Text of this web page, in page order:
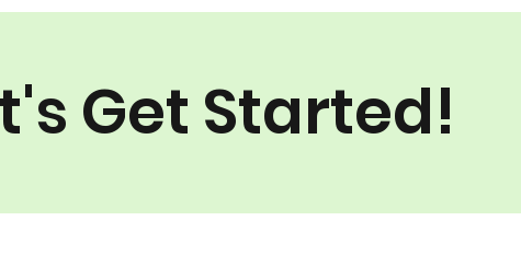
Get Started!